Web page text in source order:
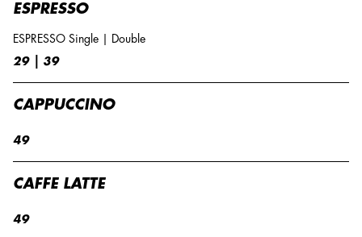
ESPRESSO
ESPRESSO Single | Double
29 | 39
CAPPUCCINO
49
CAFFE LATTE
49